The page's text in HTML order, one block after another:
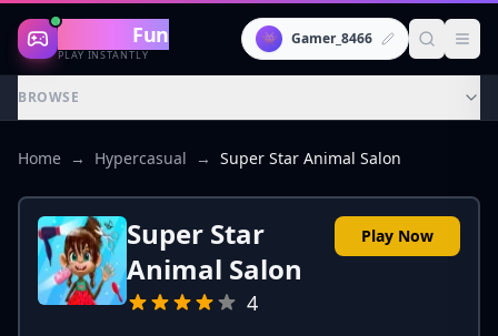
Gaming Fun
PLAY INSTANTLY
👾 Gamer_8466
BROWSE
Home → Hypercasual → Super Star Animal Salon
Super Star
Animal Salon
4
Play Now